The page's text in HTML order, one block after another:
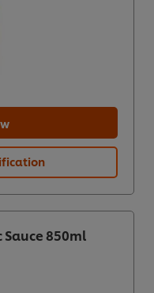
850ml